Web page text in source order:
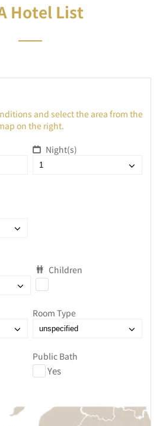
Hotel List
and select the area from the
on the right.
Night(s)
Children
Room Type
Public Bath
Yes